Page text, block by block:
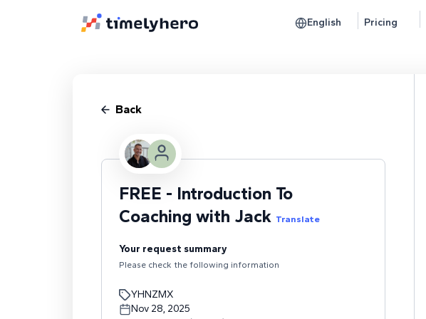
English Pricing
Back
FREE - Introduction To
Coaching with Jack Translate
Your request summary
Please check the following information
YHNZMX
Nov 28, 2025